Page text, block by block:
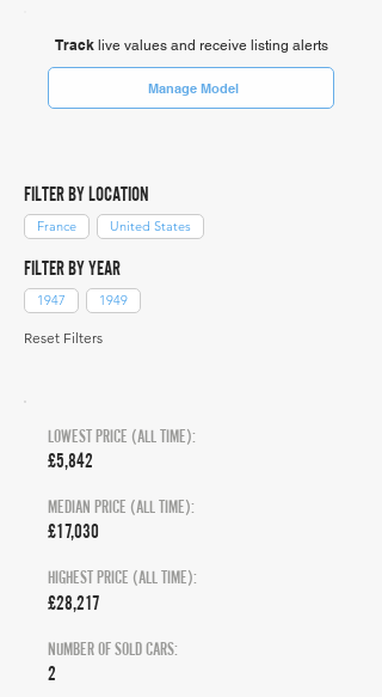
Tracklive values and receive listing alerts
Manage Model
FILTER BY LOCATION
France United States
FILTER BY YEAR
1947 1949
Reset Filters
LOWEST PRICE (ALL TIME):
£5,842
MEDIAN PRICE (ALL TIME):
£17,030
HIGHEST PRICE (ALL TIME):
£28,217
NUMBER OF SOLD CARS:
2